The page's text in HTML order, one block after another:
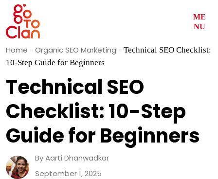
Skip
ME
NU
Home » Organic SEO Marketing » Technical SEO Checklist:
10-Step Guide for Beginners
Technical SEO
Checklist: 10-Step
Guide for Beginners
By Aarti Dhanwadkar
September 1, 2025